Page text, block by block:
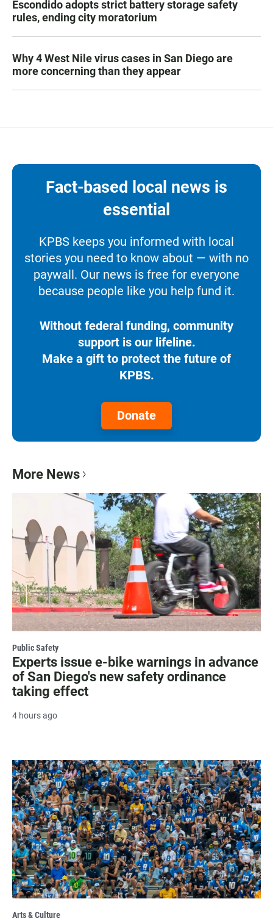
Escondido adopts strict battery storage safety
rules, ending city moratorium
Why 4 West Nile virus cases in San Diego are
more concerning than they appear
Fact-based local news is
essential
KPBS keeps you informed with local
stories you need to know about — with no
paywall. Our news is free for everyone
because people like you help fund it.
Without federal funding, community
support is our lifeline.
Make a gift to protect the future of
KPBS.
Donate
More News
Public Safety
Experts issue e-bike warnings in advance
of San Diego's new safety ordinance
taking effect
4 hours ago
Arts & Culture